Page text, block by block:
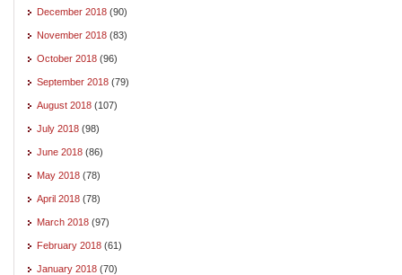
December 2018 (90)
November 2018 (83)
October 2018 (96)
September 2018 (79)
August 2018 (107)
July 2018 (98)
June 2018 (86)
May 2018 (78)
April 2018 (78)
March 2018 (97)
February 2018 (61)
January 2018 (70)